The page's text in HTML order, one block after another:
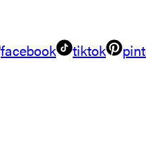
facebook tiktok